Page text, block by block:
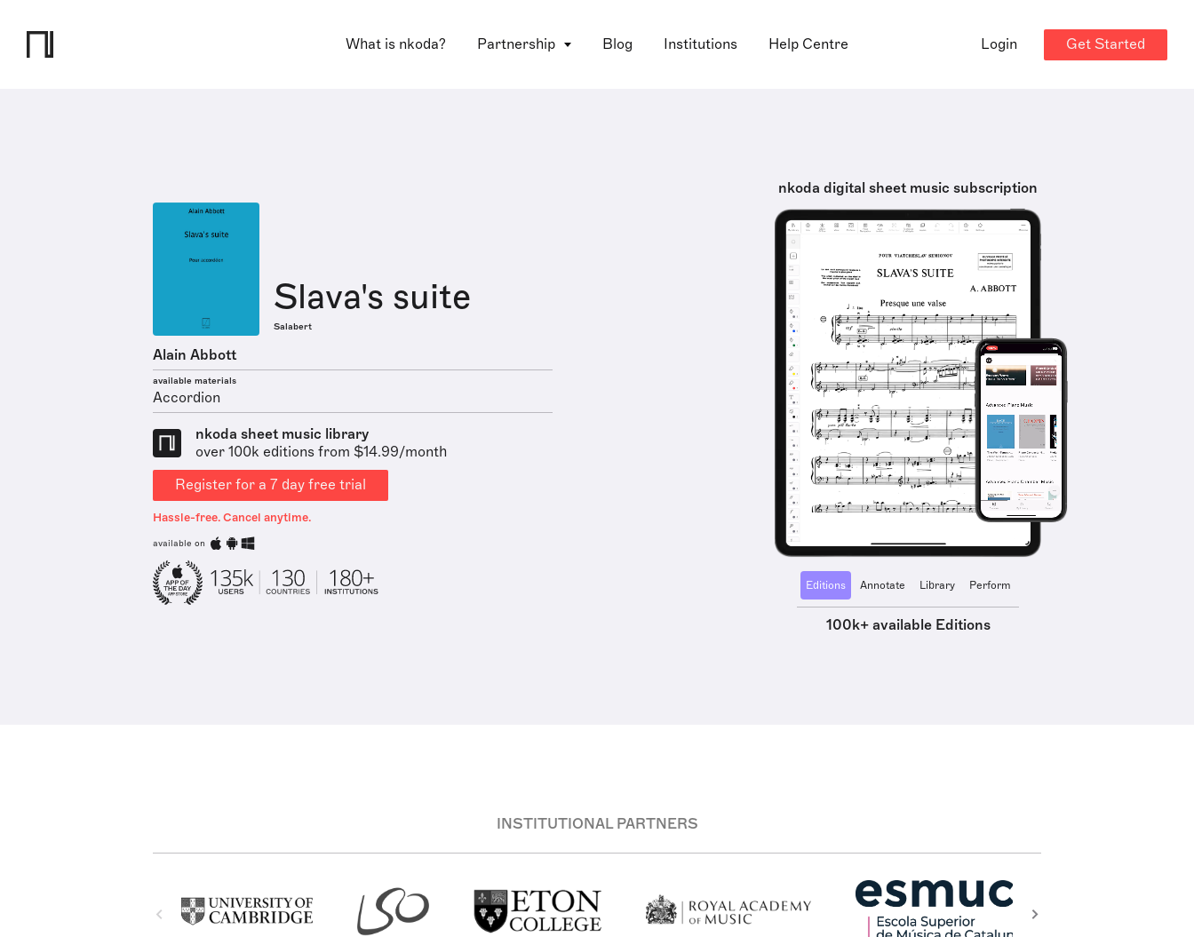
What is nkoda? Partnership Blog Institutions Help Centre Login Get Started
Slava's suite
Salabert
Alain Abbott
available materials
Accordion
nkoda sheet music library
over 100k editions from $14.99/month
Register for a 7 day free trial
Hassle-free. Cancel anytime.
available on
nkoda digital sheet music subscription
Editions Annotate Library Perform
100k+ available Editions
INSTITUTIONAL PARTNERS